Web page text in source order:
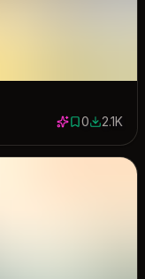
0 saves
02078
2.1K